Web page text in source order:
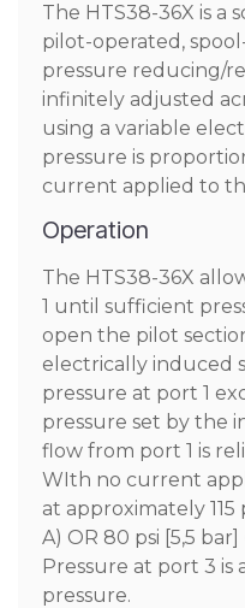
The HTS38-36X is a
pilot-operated,
pressure reducing/
infinitely adjusted
using a variable
pressure is
current applied to
Operation
The HTS38-36X
1 until sufficient
open the pilot
electrically induced
pressure at port 1
pressure set by the
flow from port 1 is
WIth no current
at approximately 115
A) OR 80 psi [5,5
Pressure at port 3
pressure.